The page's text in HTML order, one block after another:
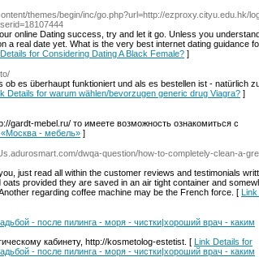
themes/begin/inc/go.php?url=http://ezproxy.cityu.edu.hk/
online Dating success, try and let it go. Unless you
a real date yet. What is the very best internet dating guidance
for Considering Dating A Black Female? ]
es überhaupt funktioniert und als es bestellen ist - natürlich
Details for warum wählen/bevorzugen generic drug Viagra? ]
gardt-mebel.ru/ то имеете возможность ознакомиться с
- мебель» ]
dwqa-question/how-to-completely-clean-a-
just read all within the customer reviews and testimonials
provided they are saved in an air tight container and
regarding coffee machine may be the French force. [ Link
- после пилинга - моря - чистки|хороший врач - каким
кабинету, http://kosmetolog-estetist. [ Link Details for
- после пилинга - моря - чистки|хороший врач - каким